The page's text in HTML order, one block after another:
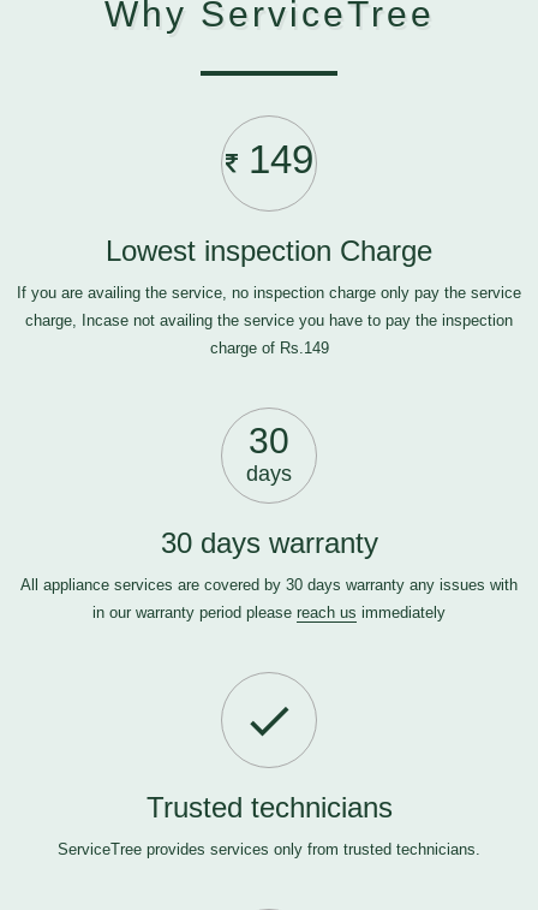
Why ServiceTree
149
Lowest inspection Charge
If you are availing the service, no inspection charge only pay the service
charge, Incase not availing the service you have to pay the inspection
charge of Rs.149
30
days
30 days warranty
All appliance services are covered by 30 days warranty any issues with
in our warranty period please reach us immediately
Trusted technicians
ServiceTree provides services only from trusted technicians.